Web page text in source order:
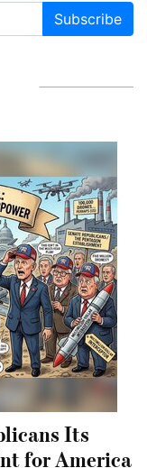
Subscribe
Its
for America